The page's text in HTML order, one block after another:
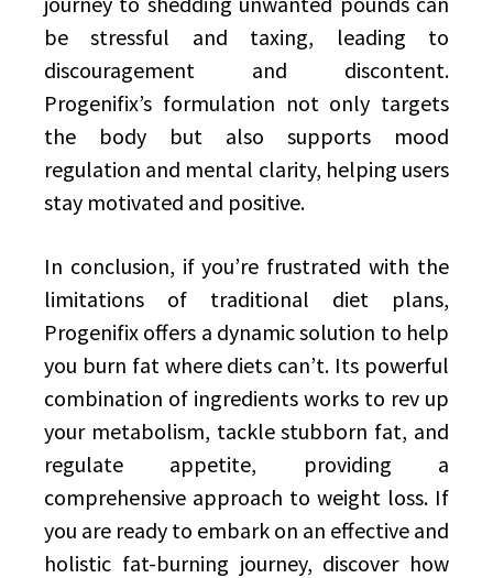
be stressful and taxing, leading to
discouragement and discontent.
Progenifix’s formulation not only targets
the body but also supports mood
regulation and mental clarity, helping users
stay motivated and positive.
In conclusion, if you’re frustrated with the
limitations of traditional diet plans,
Progenifix offers a dynamic solution to help
you burn fat where diets can’t. Its powerful
combination of ingredients works to rev up
your metabolism, tackle stubborn fat, and
regulate appetite, providing a
comprehensive approach to weight loss. If
you are ready to embark on an effective and
holistic fat-burning journey, discover how